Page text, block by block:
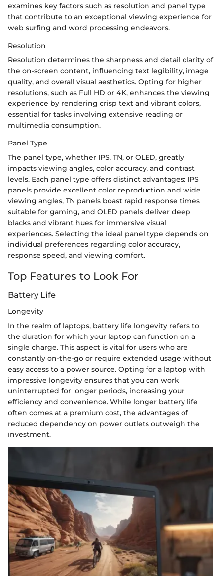
examines key factors such as resolution and panel type
that contribute to an exceptional viewing experience for
web surfing and word processing endeavors.
Resolution
Resolution determines the sharpness and detail clarity of
the on-screen content, influencing text legibility, image
quality, and overall visual aesthetics. Opting for higher
resolutions, such as Full HD or 4K, enhances the viewing
experience by rendering crisp text and vibrant colors,
essential for tasks involving extensive reading or
multimedia consumption.
Panel Type
The panel type, whether IPS, TN, or OLED, greatly
impacts viewing angles, color accuracy, and contrast
levels. Each panel type offers distinct advantages: IPS
panels provide excellent color reproduction and wide
viewing angles, TN panels boast rapid response times
suitable for gaming, and OLED panels deliver deep
blacks and vibrant hues for immersive visual
experiences. Selecting the ideal panel type depends on
individual preferences regarding color accuracy,
response speed, and viewing comfort.
Top Features to Look For
Battery Life
Longevity
In the realm of laptops, battery life longevity refers to
the duration for which your laptop can function on a
single charge. This aspect is vital for users who are
constantly on-the-go or require extended usage without
easy access to a power source. Opting for a laptop with
impressive longevity ensures that you can work
uninterrupted for longer periods, increasing your
efficiency and convenience. While longer battery life
often comes at a premium cost, the advantages of
reduced dependency on power outlets outweigh the
investment.